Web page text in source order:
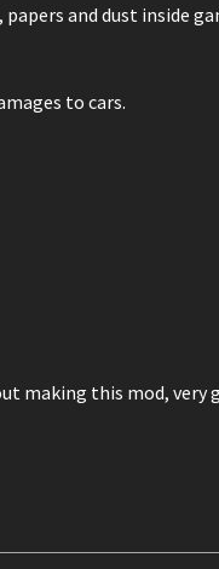
and dust inside
to cars.
making this mod, very